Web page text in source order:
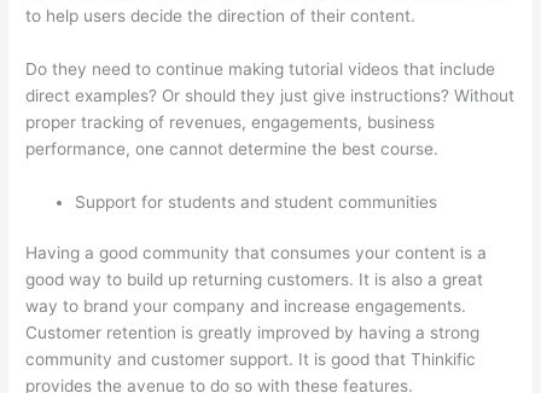
to help users decide the direction of their content.
Do they need to continue making tutorial videos that include
direct examples? Or should they just give instructions? Without
proper tracking of revenues, engagements, business
performance, one cannot determine the best course.
Support for students and student communities
Having a good community that consumes your content is a
good way to build up returning customers. It is also a great
way to brand your company and increase engagements.
Customer retention is greatly improved by having a strong
community and customer support. It is good that Thinkific
provides the avenue to do so with these features.